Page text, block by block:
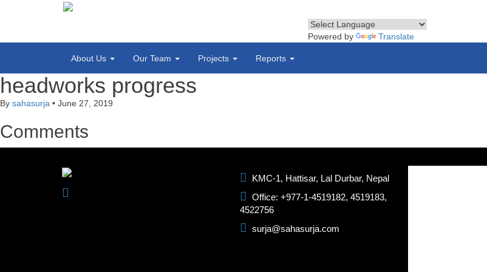
Powered by
Translate
About Us Our Team Projects Reports
headworks progress
By sahasurja • June 27, 2019
Comments
KMC-1, Hattisar, Lal Durbar, Nepal
Office: +977-1-4519182, 4519183,
4522756
surja@sahasurja.com